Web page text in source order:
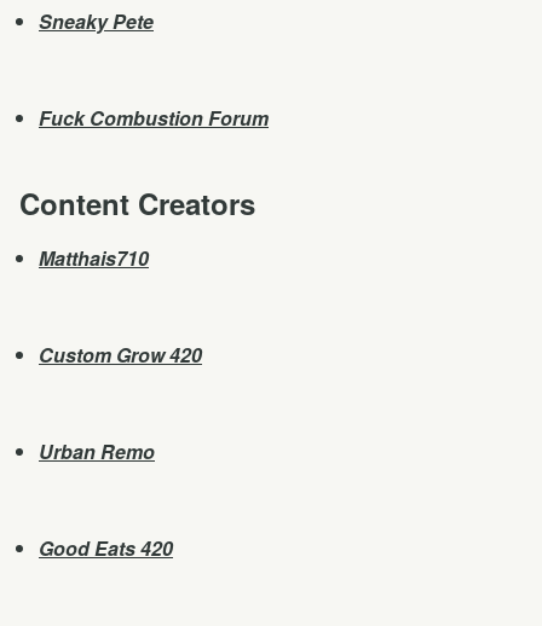
Sneaky Pete
Fuck Combustion Forum
Content Creators
Matthais710
Custom Grow 420
Urban Remo
Good Eats 420